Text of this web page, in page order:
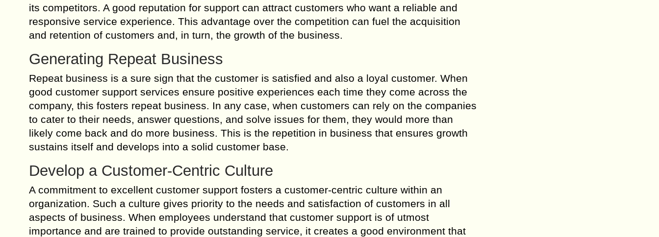
its competitors. A good reputation for support can attract customers who want a reliable and
responsive service experience. This advantage over the competition can fuel the acquisition
and retention of customers and, in turn, the growth of the business.
Generating Repeat Business
Repeat business is a sure sign that the customer is satisfied and also a loyal customer. When
good customer support services ensure positive experiences each time they come across the
company, this fosters repeat business. In any case, when customers can rely on the companies
to cater to their needs, answer questions, and solve issues for them, they would more than
likely come back and do more business. This is the repetition in business that ensures growth
sustains itself and develops into a solid customer base.
Develop a Customer-Centric Culture
A commitment to excellent customer support fosters a customer-centric culture within an
organization. Such a culture gives priority to the needs and satisfaction of customers in all
aspects of business. When employees understand that customer support is of utmost
importance and are trained to provide outstanding service, it creates a good environment that